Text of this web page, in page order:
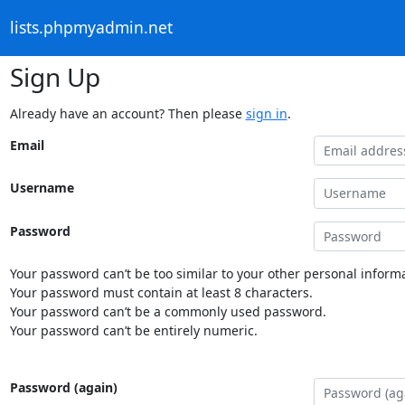
lists.phpmyadmin.net
Sign Up
Already have an account? Then please sign in.
Email
Username
Password
Your password can’t be too similar to your other personal
Your password must contain at least 8 characters.
Your password can’t be a commonly used password.
Your password can’t be entirely numeric.
Password (again)